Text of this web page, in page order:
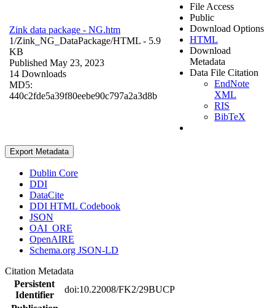
Zink data package - NG.htm
1/Zink_NG_DataPackage/HTML - 5.9
KB
Published May 23, 2023
14 Downloads
MD5:
440c2fde5a39f80eebe90c797a2a3d8b
File Access
Public
Download Options
HTML
Download
Metadata
Data File Citation
EndNote
XML
RIS
BibTeX
Export Metadata
Dublin Core
DDI
DataCite
DDI HTML Codebook
JSON
OAI_ORE
OpenAIRE
Schema.org JSON-LD
Citation Metadata
Persistent
Identifier
doi:10.22008/FK2/29BUCP